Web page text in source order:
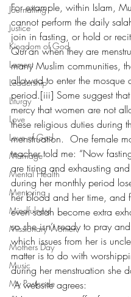
Journalling
Justice
Kingdom of God
Lament
Leadership
Liturgy
Love
Love of God
Marriage
Mental Health
Mentoring
Mindfulness
Missionary Women
Mothers Day
Music
My Postcode
For example, within Islam,
cannot perform the daily
join in fasting, or hold or
Qur’an when they are
many Muslim communities,
allowed to enter the mosque
period.[iii] Some suggest
mercy that women are not
these religious duties during
menstruation.  One female
teacher told me: “Now
are tiring and exhausting
during her monthly period
her blood and her time, and
even salah become extra
so she isn’t ready to pray
which issues from her is
matter is to do with
during her menstruation she
A website agrees: